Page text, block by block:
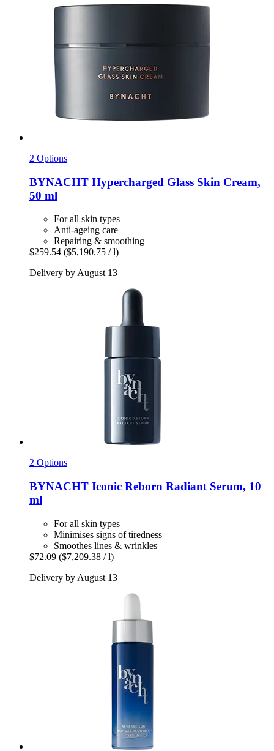
2 Options
BYNACHT Hypercharged Glass Skin Cream,
50 ml
For all skin types
Anti-ageing care
Repairing & smoothing
$259.54 ($5,190.75 / l)
Delivery by August 13
2 Options
BYNACHT Iconic Reborn Radiant Serum, 10
ml
For all skin types
Minimises signs of tiredness
Smoothes lines & wrinkles
$72.09 ($7,209.38 / l)
Delivery by August 13